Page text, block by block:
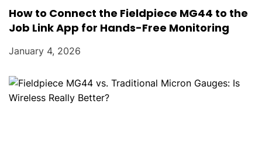
How to Connect the Fieldpiece MG44 to the
Job Link App for Hands-Free Monitoring
January 4, 2026